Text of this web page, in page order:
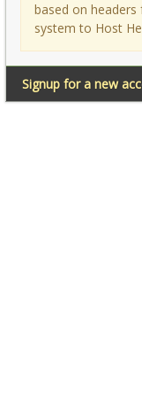
based on
system to Host
Signup for a new